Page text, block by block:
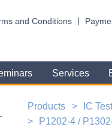
and Conditions
Services
Products IC
P1202-4 /